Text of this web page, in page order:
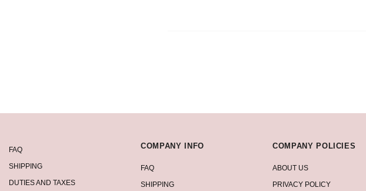
FAQ
SHIPPING
DUTIES AND TAXES
COMPANY INFO
FAQ
SHIPPING
COMPANY POLICIES
ABOUT US
PRIVACY POLICY